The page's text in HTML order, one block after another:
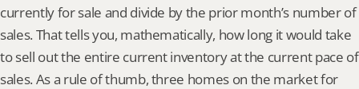
currently for sale and divide by the prior month’s number of
sales. That tells you, mathematically, how long it would take
to sell out the entire current inventory at the current pace of
sales. As a rule of thumb, three homes on the market for